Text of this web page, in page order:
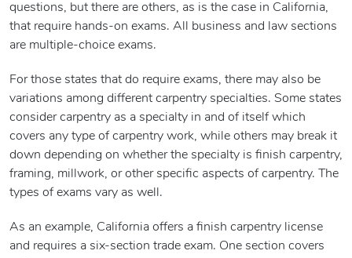
questions, but there are others, as is the case in California,
that require hands-on exams. All business and law sections
are multiple-choice exams.
For those states that do require exams, there may also be
variations among different carpentry specialties. Some states
consider carpentry as a specialty in and of itself which
covers any type of carpentry work, while others may break it
down depending on whether the specialty is finish carpentry,
framing, millwork, or other specific aspects of carpentry. The
types of exams vary as well.
As an example, California offers a finish carpentry license
and requires a six-section trade exam. One section covers